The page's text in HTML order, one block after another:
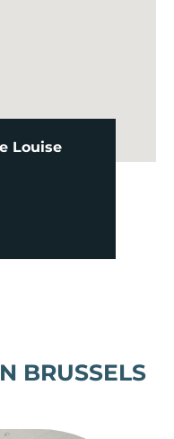
Louise
BRUSSELS